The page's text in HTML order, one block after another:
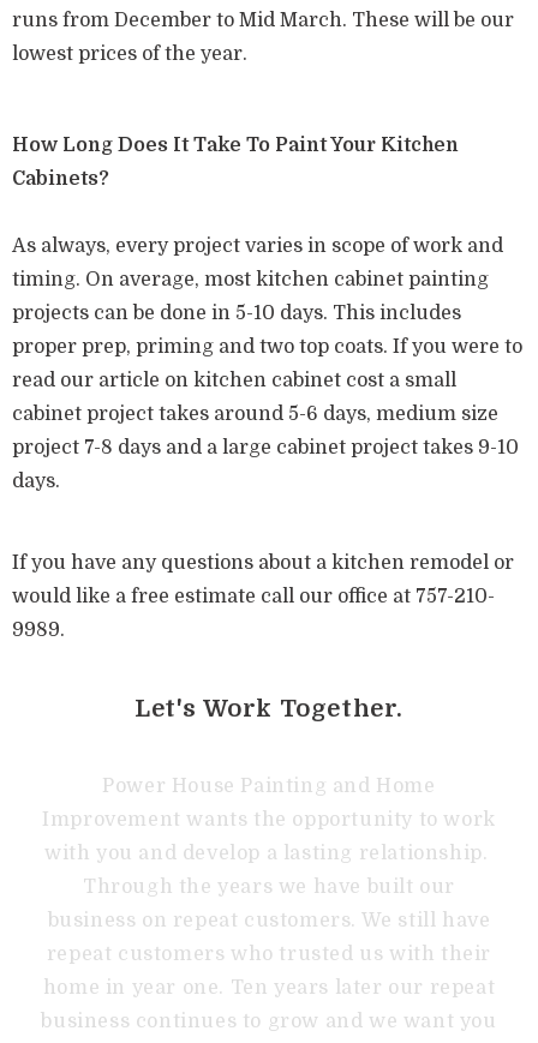
runs from December to Mid March. These will be our
lowest prices of the year.
How Long Does It Take To Paint Your Kitchen
Cabinets?
As always, every project varies in scope of work and
timing. On average, most kitchen cabinet painting
projects can be done in 5-10 days. This includes
proper prep, priming and two top coats. If you were to
read our article on kitchen cabinet cost a small
cabinet project takes around 5-6 days, medium size
project 7-8 days and a large cabinet project takes 9-10
days.
If you have any questions about a kitchen remodel or
would like a free estimate call our office at 757-210-
9989.
Let's Work Together.
Power House Painting and Home
Improvement wants the opportunity to work
with you and develop a lasting relationship.
Through the years we have built our
business on repeat customers. We still have
repeat customers who trusted us with their
home in year one. Ten years later our repeat
business continues to grow and we want you